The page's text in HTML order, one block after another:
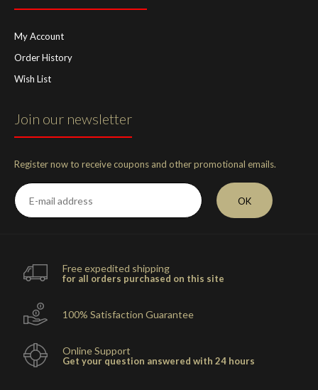
My Account
Order History
Wish List
Join our newsletter
Register now to receive coupons and other promotional emails.
OK
Free expedited shipping
for all orders purchased on this site
100% Satisfaction Guarantee
Online Support
Get your question answered with 24 hours